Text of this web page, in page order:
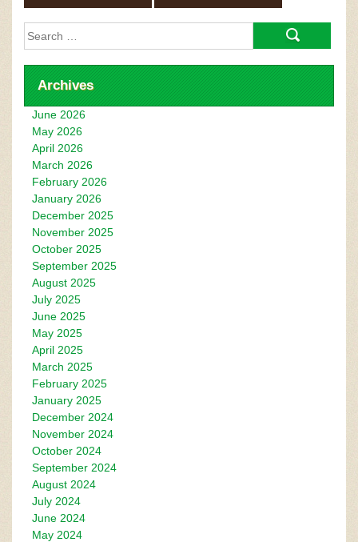
Search
for:
Archives
June 2026
May 2026
April 2026
March 2026
February 2026
January 2026
December 2025
November 2025
October 2025
September 2025
August 2025
July 2025
June 2025
May 2025
April 2025
March 2025
February 2025
January 2025
December 2024
November 2024
October 2024
September 2024
August 2024
July 2024
June 2024
May 2024